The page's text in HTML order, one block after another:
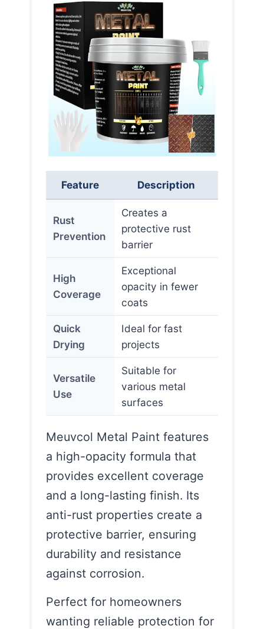
Feature Description
Rust
Prevention
Creates a
protective rust
barrier
High
Coverage
Exceptional
opacity in fewer
coats
Quick
Drying
Ideal for fast
projects
Versatile
Use
Suitable for
various metal
surfaces
Meuvcol Metal Paint features
a high-opacity formula that
provides excellent coverage
and a long-lasting finish. Its
anti-rust properties create a
protective barrier, ensuring
durability and resistance
against corrosion.
Perfect for homeowners
wanting reliable protection for